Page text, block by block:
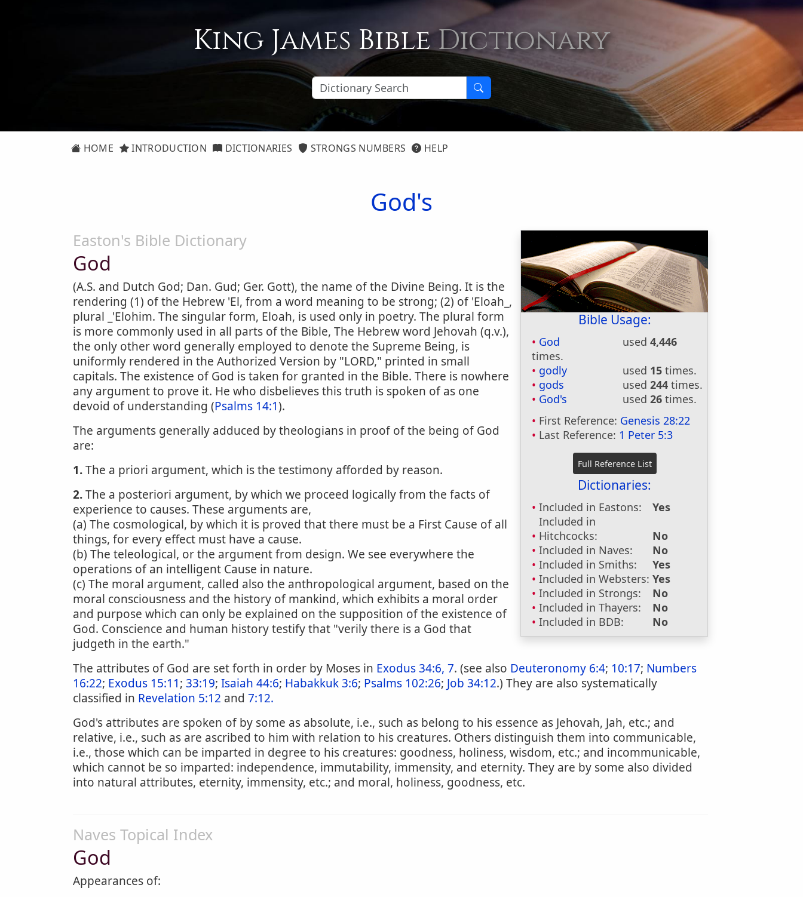
King James BibleDictionary
HOME INTRODUCTION DICTIONARIES STRONGS NUMBERS HELP
God's
Bible Usage:
God used4,446
times.
godly
used 15 times.
gods
used244 times.
God's
used26 times.
First Reference: Genesis 28:22
Last Reference: 1 Peter 5:3
Dictionaries:
Included in Eastons:
Yes
Included in
Hitchcocks:
No
Included in Naves:
No
Included in Smiths:
Yes
Included in Websters: Yes
Included in Strongs:
No
Included in Thayers:
No
Included in BDB:
No
Easton's Bible Dictionary
God
(A.S. and Dutch God; Dan. Gud; Ger. Gott), the name of the Divine Being. It is the
rendering (1) of the Hebrew 'El, from a word meaning to be strong; (2) of 'Eloah_,
plural _'Elohim. The singular form, Eloah, is used only in poetry. The plural form
is more commonly used in all parts of the Bible, The Hebrew word Jehovah (q.v.),
the only other word generally employed to denote the Supreme Being, is
uniformly rendered in the Authorized Version by "LORD," printed in small
capitals. The existence of God is taken for granted in the Bible. There is nowhere
any argument to prove it. He who disbelieves this truth is spoken of as one
devoid of understanding (Psalms 14:1).
The arguments generally adduced by theologians in proof of the being of God
are:
1.The a priori argument, which is the testimony afforded by reason.
2.The a posteriori argument, by which we proceed logically from the facts of
experience to causes. These arguments are,
(a) The cosmological, by which it is proved that there must be a First Cause of all
things, for every effect must have a cause.
(b) The teleological, or the argument from design. We see everywhere the
operations of an intelligent Cause in nature.
(c) The moral argument, called also the anthropological argument, based on the
moral consciousness and the history of mankind, which exhibits a moral order
and purpose which can only be explained on the supposition of the existence of
God. Conscience and human history testify that "verily there is a God that
judgeth in the earth."
The attributes of God are set forth in order by Moses in Exodus 34:6, 7. (see also Deuteronomy 6:4; 10:17; Numbers
16:22; Exodus 15:11; 33:19; Isaiah 44:6; Habakkuk 3:6; Psalms 102:26; Job 34:12.) They are also systematically
classified in Revelation 5:12 and 7:12.
God's attributes are spoken of by some as absolute, i.e., such as belong to his essence as Jehovah, Jah, etc.; and
relative, i.e., such as are ascribed to him with relation to his creatures. Others distinguish them into communicable,
i.e., those which can be imparted in degree to his creatures: goodness, holiness, wisdom, etc.; and incommunicable,
which cannot be so imparted: independence, immutability, immensity, and eternity. They are by some also divided
into natural attributes, eternity, immensity, etc.; and moral, holiness, goodness, etc.
Naves Topical Index
God
Appearances of: